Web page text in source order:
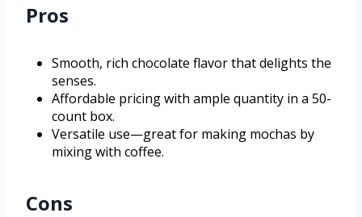
Pros
Smooth, rich chocolate flavor that delights the
senses.
Affordable pricing with ample quantity in a 50-
count box.
Versatile use—great for making mochas by
mixing with coffee.
Cons